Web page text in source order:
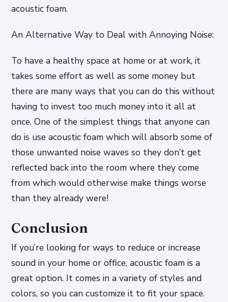
acoustic foam.
An Alternative Way to Deal with Annoying Noise:
To have a healthy space at home or at work, it
takes some effort as well as some money but
there are many ways that you can do this without
having to invest too much money into it all at
once. One of the simplest things that anyone can
do is use acoustic foam which will absorb some of
those unwanted noise waves so they don’t get
reflected back into the room where they come
from which would otherwise make things worse
than they already were!
Conclusion
If you’re looking for ways to reduce or increase
sound in your home or office, acoustic foam is a
great option. It comes in a variety of styles and
colors, so you can customize it to fit your space.